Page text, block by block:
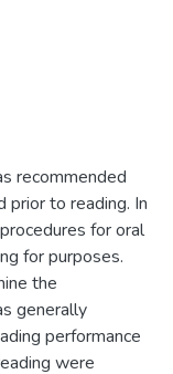
recommended
to reading. In
for oral
for purposes.
the
generally
performance
were